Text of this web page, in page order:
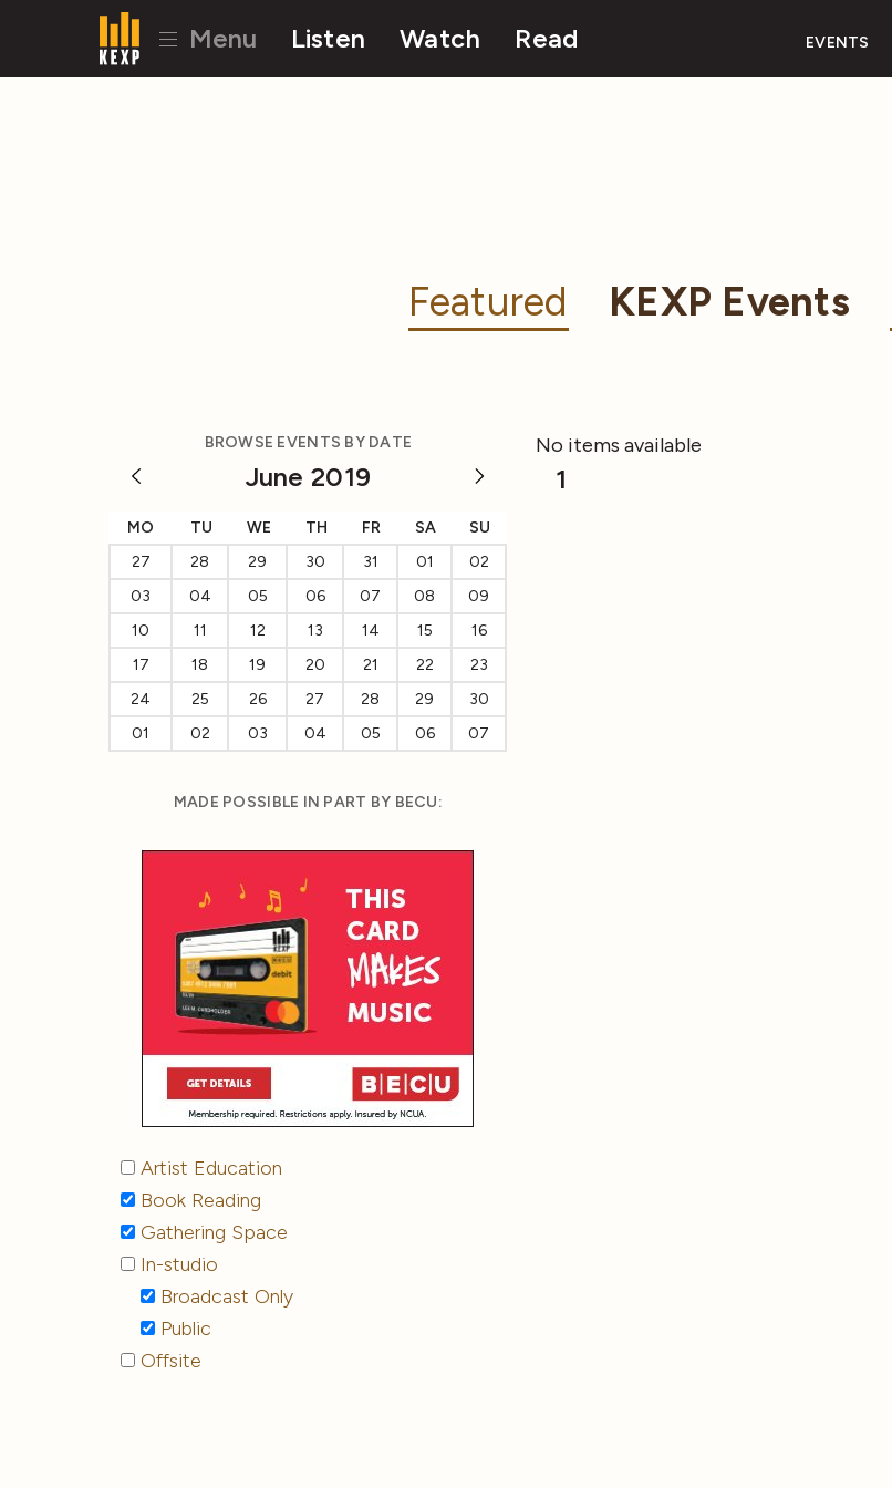
Menu Listen Watch Read EVENTS
Featured KEXP Events
BROWSE EVENTS BY DATE
June 2019
MO TU WE TH FR SA
SU
27
28 29 30 31 01
02
03
04 05 06 07 08
09
10
11 12 13 14 15
16
17
18 19 20 21 22
23
24
25 26 27 28 29
30
01
02 03 04 05 06 07
MADE POSSIBLE IN PART BY BECU:
Artist Education
Book Reading
Gathering Space
In-studio
Broadcast Only
Public
Offsite
No items available
1